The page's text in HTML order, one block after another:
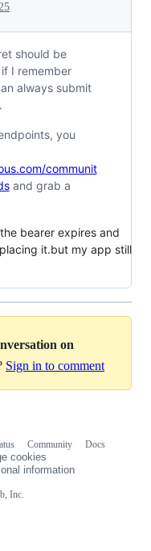
should be
I remember
always submit
you
communit
and grab a
bearer expires and
it.but my app still
on
Sign in to comment
Inc.
Community
Docs
cookies
information